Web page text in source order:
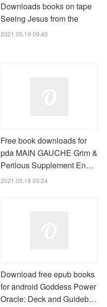
Downloads books on tape
Seeing Jesus from the
2021.05.19 09:40
Free book downloads for
pda MAIN GAUCHE Grim &
Perilous Supplement En…
2021.05.18 03:24
Download free epub books
for android Goddess Power
Oracle: Deck and Guideb…